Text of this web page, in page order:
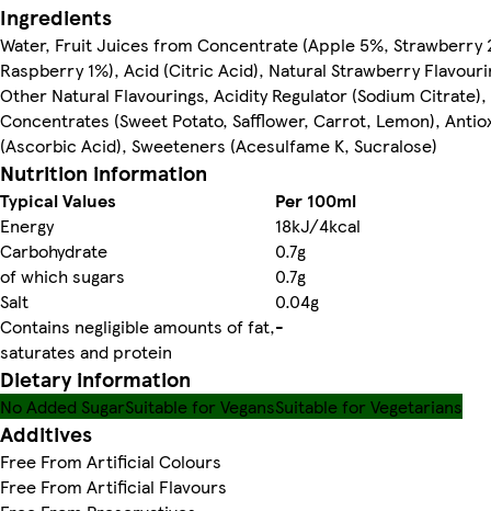
Ingredients
Water, Fruit Juices from Concentrate (Apple 5%, Strawberry
Raspberry 1%), Acid (Citric Acid), Natural Strawberry
Other Natural Flavourings, Acidity Regulator (Sodium Citrate),
Concentrates (Sweet Potato, Safflower, Carrot, Lemon),
(Ascorbic Acid), Sweeteners (Acesulfame K, Sucralose)
Nutrition information
Typical Values
Per 100ml
Energy
18kJ/4kcal
Carbohydrate
0.7g
of which sugars
0.7g
Salt
0.04g
Contains negligible amounts of fat,
saturates and protein
-
Dietary information
No Added SugarSuitable for VegansSuitable for Vegetarians
Additives
Free From Artificial Colours
Free From Artificial Flavours